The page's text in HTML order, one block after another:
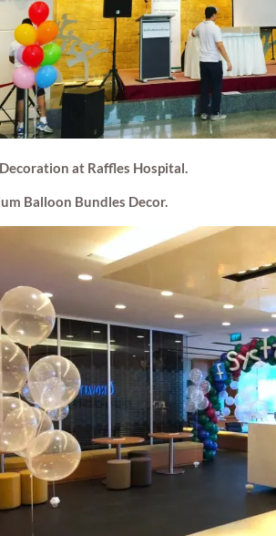
at Raffles Hospital.
Balloon Bundles Decor.